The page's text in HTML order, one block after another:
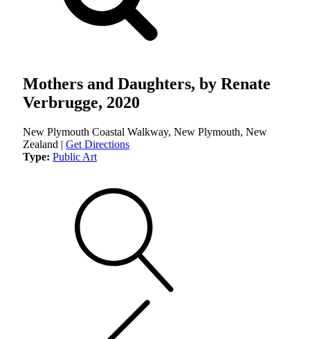
Mothers and Daughters, by Renate
Verbrugge, 2020
New Plymouth Coastal Walkway, New Plymouth, New
Zealand | Get Directions
Type: Public Art